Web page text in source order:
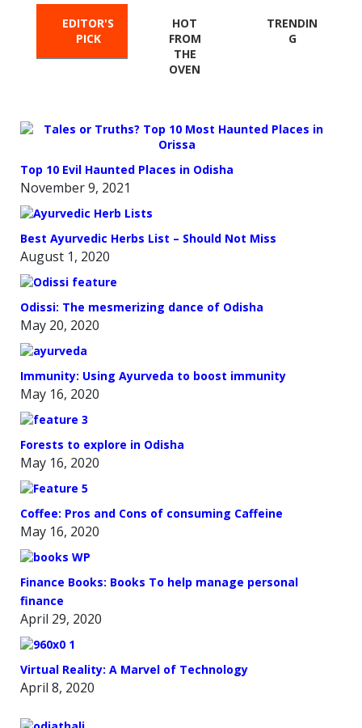
EDITOR'S
PICK
HOT
FROM
THE
OVEN
TRENDIN
G
Top 10 Evil Haunted Places in Odisha
November 9, 2021
Best Ayurvedic Herbs List – Should Not Miss
August 1, 2020
Odissi: The mesmerizing dance of Odisha
May 20, 2020
Immunity: Using Ayurveda to boost immunity
May 16, 2020
Forests to explore in Odisha
May 16, 2020
Coffee: Pros and Cons of consuming Caffeine
May 16, 2020
Finance Books: Books To help manage personal
finance
April 29, 2020
Virtual Reality: A Marvel of Technology
April 8, 2020